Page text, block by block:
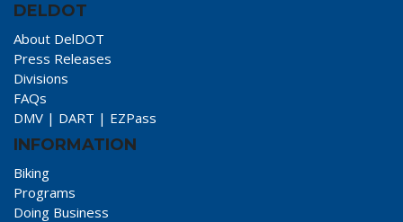
DELDOT
About DelDOT
Press Releases
Divisions
FAQs
DMV | DART | EZPass
INFORMATION
Biking
Programs
Doing Business